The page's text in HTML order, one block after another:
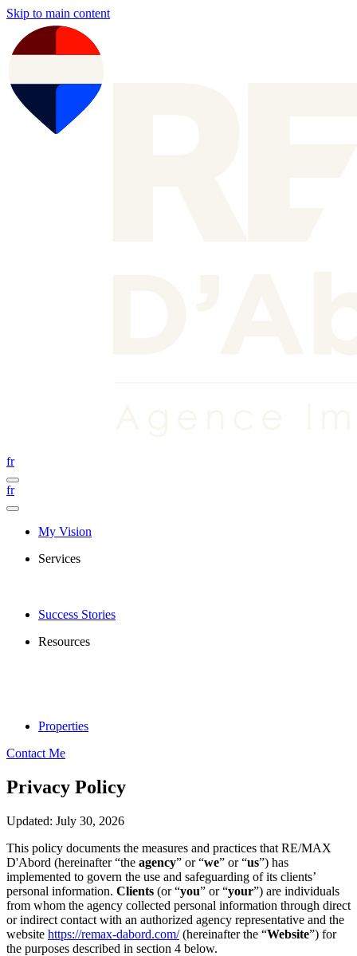
Skip to main content
fr
fr
My Vision
Services
Success Stories
Resources
Properties
Contact Me
Privacy Policy
Updated: July 30, 2026
This policy documents the measures and practices that RE/MAX
D'Abord (hereinafter “the agency” or “we” or “us”) has
implemented to govern the use and safeguarding of its clients’
personal information. Clients (or “you” or “your”) are individuals
from whom the agency collected personal information through direct
or indirect contact with an authorized agency representative and the
website https://remax-dabord.com/(hereinafter the “Website”) for
the purposes described in section 4 below.